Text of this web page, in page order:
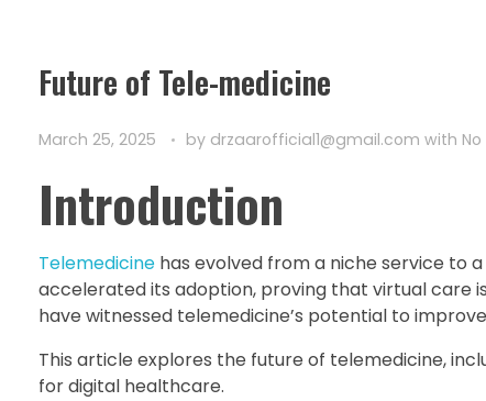
Future of Tele-medicine
March 25, 2025 by drzaarofficial1@gmail.com with
Introduction
Telemedicine has evolved from a niche service to
accelerated its adoption, proving that virtual care
have witnessed telemedicine’s potential to
This article explores the future of telemedicine,
for digital healthcare.